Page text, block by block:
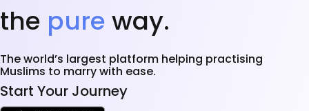
the pure way.
The world’s largest platform helping practising
Muslims to marry with ease.
Start Your Journey